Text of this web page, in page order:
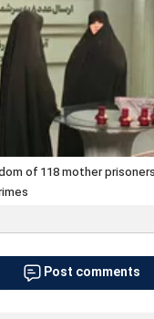
of 118 mother
Post comments